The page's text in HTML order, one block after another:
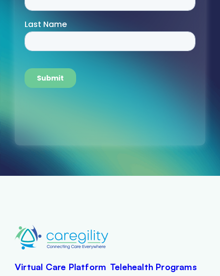
Virtual Care Platform Telehealth Programs